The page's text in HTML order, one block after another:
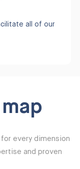
all of our
every dimension
and proven